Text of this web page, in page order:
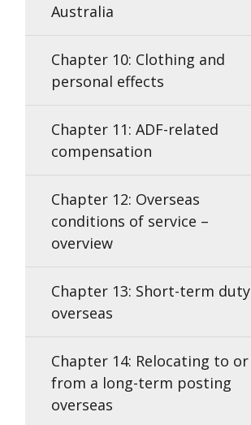
Australia
Chapter 10: Clothing and
personal effects
Chapter 11: ADF-related
compensation
Chapter 12: Overseas
conditions of service –
overview
Chapter 13: Short-term duty
overseas
Chapter 14: Relocating to or
from a long-term posting
overseas